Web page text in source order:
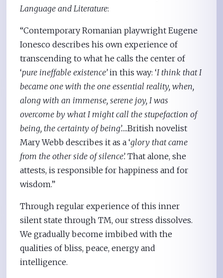
Language and Literature:
“Contemporary Romanian playwright Eugene
Ionesco describes his own experience of
transcending to what he calls the center of
‘pure ineffable existence’in this way: ‘I think that I
became one with the one essential reality, when,
along with an immense, serene joy, I was
overcome by what I might call the stupefaction of
being, the certainty of being’….British novelist
Mary Webb describes it as a ‘glory that came
from the other side of silence’. That alone, she
attests, is responsible for happiness and for
wisdom.”
Through regular experience of this inner
silent state through TM, our stress dissolves.
We gradually become imbibed with the
qualities of bliss, peace, energy and
intelligence.